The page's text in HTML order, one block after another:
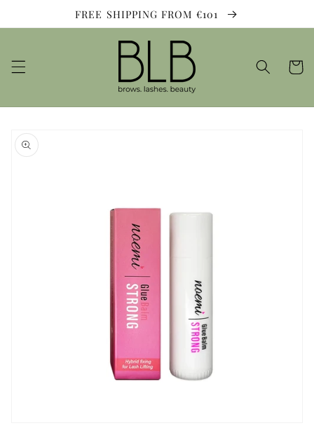
FREE SHIPPING FROM €101
Cart
Skip to
product
information